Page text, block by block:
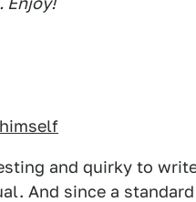
and quirky to
And since a